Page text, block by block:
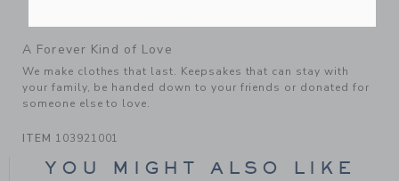
A Forever Kind of Love
We make clothes that last. Keepsakes that can stay with
your family, be handed down to your friends or donated for
someone else to love.
ITEM 103921001
YOU MIGHT ALSO LIKE